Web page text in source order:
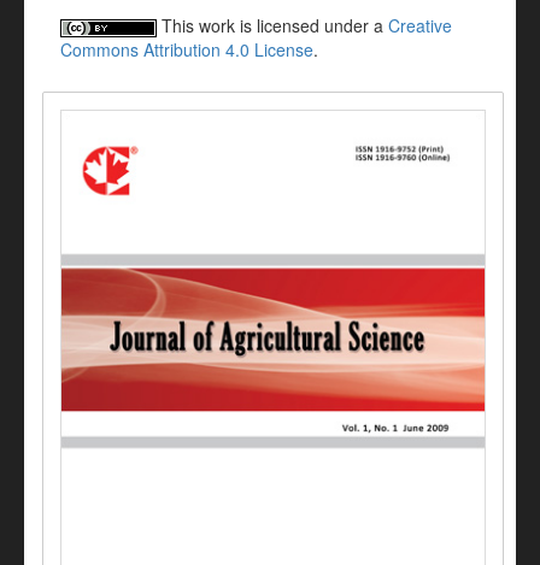
This work is licensed under a Creative
Commons Attribution 4.0 License.